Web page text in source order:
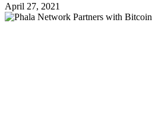
April 27, 2021